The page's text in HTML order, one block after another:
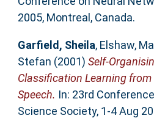
2005, Montreal, Canada.
Garfield, Sheila, Elshaw,
Stefan (2001) Self-
Classification Learning
Speech. In: 23rd
Science Society, 1-4 Aug